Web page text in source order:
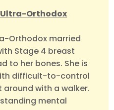
Ultra-Orthodox
Orthodox married
Stage 4 breast
to her bones. She is
difficult-to-control
with a walker.
mental